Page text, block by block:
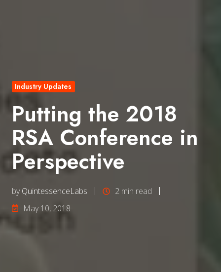
Industry Updates
Putting the 2018
RSA Conference in
Perspective
byQuintessenceLabs
2 min read
May 10, 2018